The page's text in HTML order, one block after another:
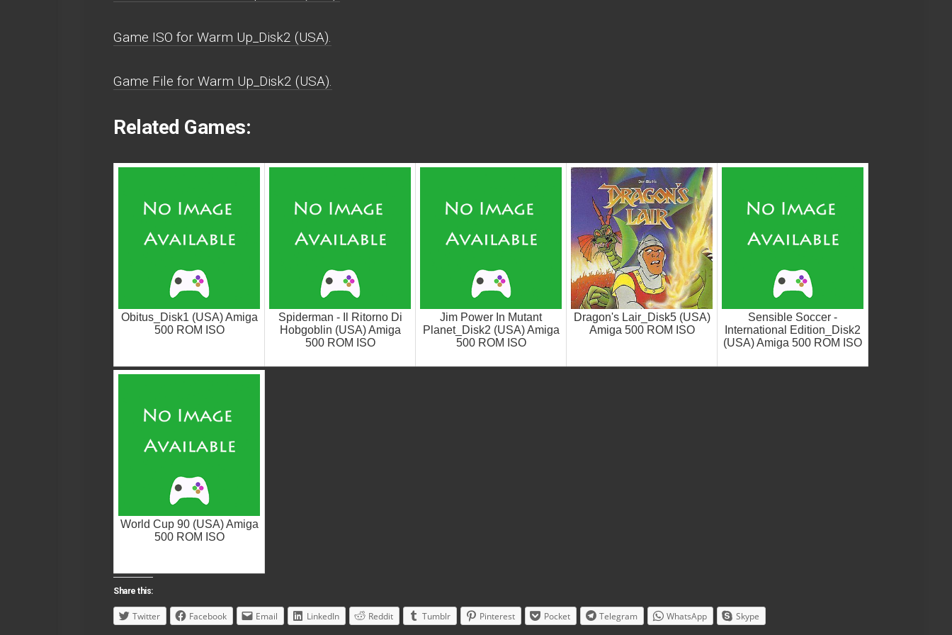
Game ISO for Warm Up_Disk2 (USA).
Game File for Warm Up_Disk2 (USA).
Related Games:
Obitus_Disk1 (USA) Amiga
500 ROM ISO
Spiderman - Il Ritorno Di
Hobgoblin (USA) Amiga
500 ROM ISO
Jim Power In Mutant
Planet_Disk2 (USA) Amiga
500 ROM ISO
Dragon's Lair_Disk5 (USA)
Amiga 500 ROM ISO
Sensible Soccer -
International Edition_Disk2
(USA) Amiga 500 ROM ISO
World Cup 90 (USA) Amiga
500 ROM ISO
Share this:
Twitter Facebook Email LinkedIn Reddit Tumblr Pinterest Pocket Telegram WhatsApp Skype